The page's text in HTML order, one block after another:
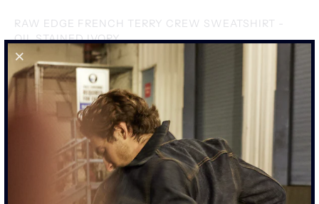
RAW EDGE FRENCH TERRY CREW SWEATSHIRT -
OIL STAINED IVORY
$395.00
XL XXL
SIZE CHART